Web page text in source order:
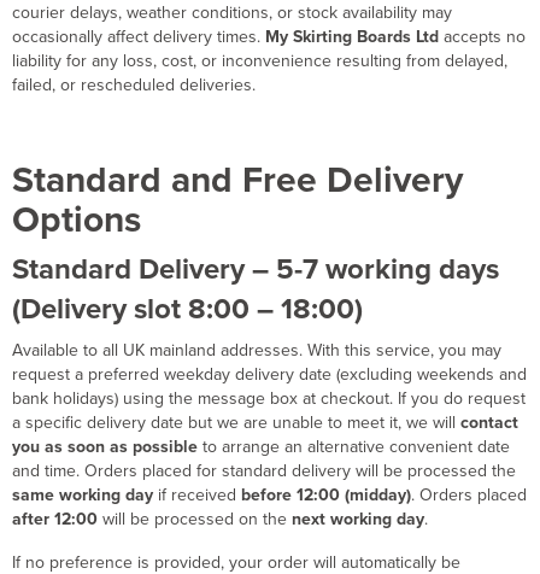
courier delays, weather conditions, or stock availability may
occasionally affect delivery times. My Skirting Boards Ltd accepts no
liability for any loss, cost, or inconvenience resulting from delayed,
failed, or rescheduled deliveries.
Standard and Free Delivery
Options
Standard Delivery – 5-7 working days
(Delivery slot 8:00 – 18:00)
Available to all UK mainland addresses. With this service, you may
request a preferred weekday delivery date (excluding weekends and
bank holidays) using the message box at checkout. If you do request
a specific delivery date but we are unable to meet it, we will contact
you as soon as possible to arrange an alternative convenient date
and time. Orders placed for standard delivery will be processed the
same working day if received before 12:00 (midday). Orders placed
after 12:00 will be processed on the next working day.
If no preference is provided, your order will automatically be